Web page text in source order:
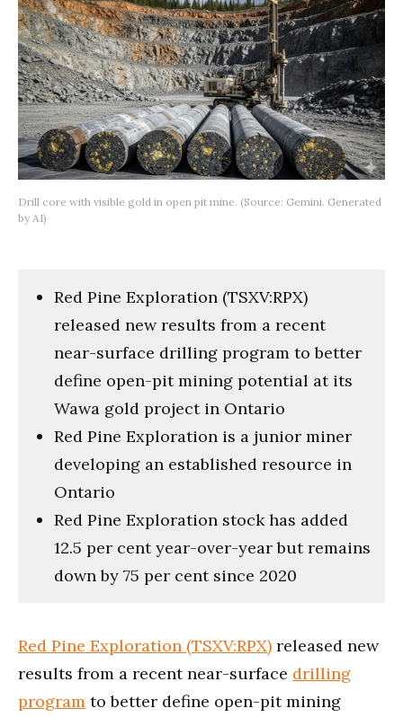
Drill core with visible gold in open pit mine. (Source: Gemini. Generated
by AI)
Red Pine Exploration (TSXV:RPX)
released new results from a recent
near-surface drilling program to better
define open-pit mining potential at its
Wawa gold project in Ontario
Red Pine Exploration is a junior miner
developing an established resource in
Ontario
Red Pine Exploration stock has added
12.5 per cent year-over-year but remains
down by 75 per cent since 2020
Red Pine Exploration (TSXV:RPX) released new
results from a recent near-surface drilling
program to better define open-pit mining